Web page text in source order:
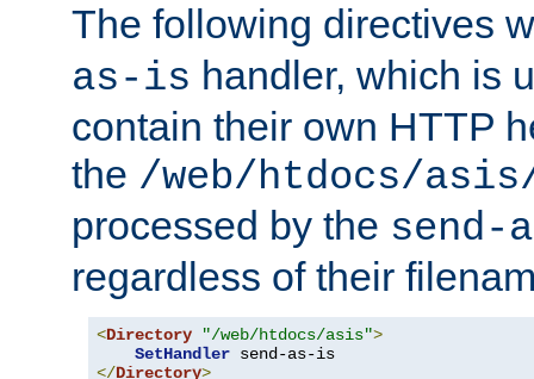
The following directives
as-is handler, which is
contain their own HTTP
the /web/htdocs/
processed by the send-
regardless of their
<Directory "/web/htdocs/asis">
SetHandler
</Directory>